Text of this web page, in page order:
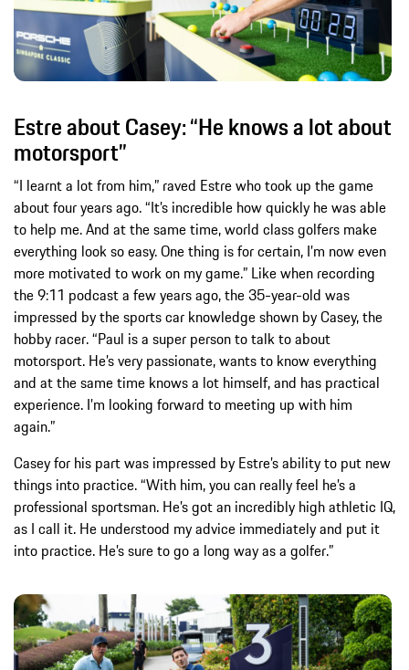
Estre about Casey: “He knows a lot about
motorsport”
“I learnt a lot from him,” raved Estre who took up the game
about four years ago. “It’s incredible how quickly he was able
to help me. And at the same time, world class golfers make
everything look so easy. One thing is for certain, I’m now even
more motivated to work on my game.” Like when recording
the 9:11 podcast a few years ago, the 35-year-old was
impressed by the sports car knowledge shown by Casey, the
hobby racer. “Paul is a super person to talk to about
motorsport. He’s very passionate, wants to know everything
and at the same time knows a lot himself, and has practical
experience. I’m looking forward to meeting up with him
again.”
Casey for his part was impressed by Estre’s ability to put new
things into practice. “With him, you can really feel he’s a
professional sportsman. He’s got an incredibly high athletic IQ,
as I call it. He understood my advice immediately and put it
into practice. He’s sure to go a long way as a golfer.”